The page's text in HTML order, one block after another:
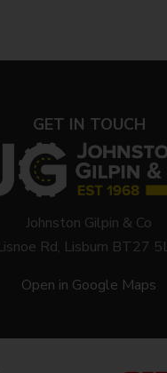
GET IN TOUCH
Johnston Gilpin & Co
Rd, Lisburn BT27
Open in Google Maps